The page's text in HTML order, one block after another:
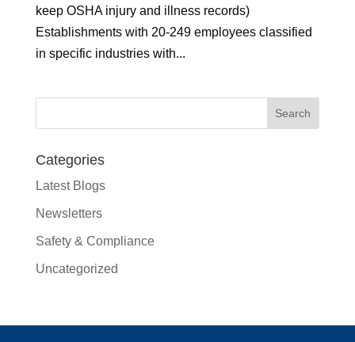
keep OSHA injury and illness records)
Establishments with 20-249 employees classified
in specific industries with...
Categories
Latest Blogs
Newsletters
Safety & Compliance
Uncategorized